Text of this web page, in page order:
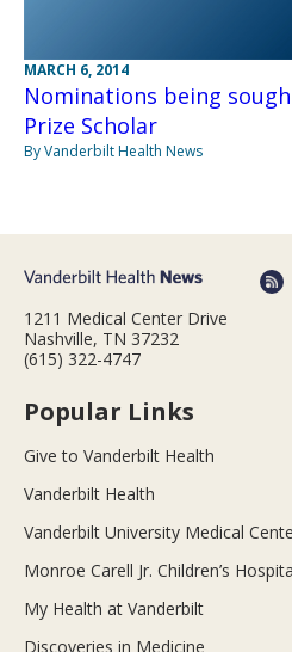
MARCH 6, 2014
Nominations being
Prize Scholar
By Vanderbilt Health News
1211 Medical Center Drive
Nashville, TN 37232
(615) 322-4747
Popular Links
Give to Vanderbilt Health
Vanderbilt Health
Vanderbilt University Medical
Monroe Carell Jr. Children’s
My Health at Vanderbilt
Discoveries in Medicine